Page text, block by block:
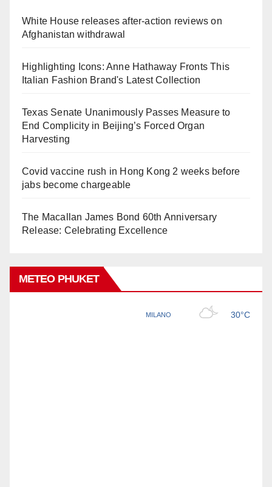
White House releases after-action reviews on
Afghanistan withdrawal
Highlighting Icons: Anne Hathaway Fronts This
Italian Fashion Brand's Latest Collection
Texas Senate Unanimously Passes Measure to
End Complicity in Beijing’s Forced Organ
Harvesting
Covid vaccine rush in Hong Kong 2 weeks before
jabs become chargeable
The Macallan James Bond 60th Anniversary
Release: Celebrating Excellence
METEO PHUKET